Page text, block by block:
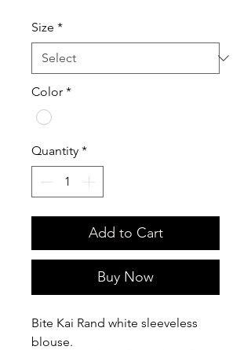
Size *
Color *
Quantity *
Add to Cart
Buy Now
Bite Kai Rand white sleeveless
blouse.